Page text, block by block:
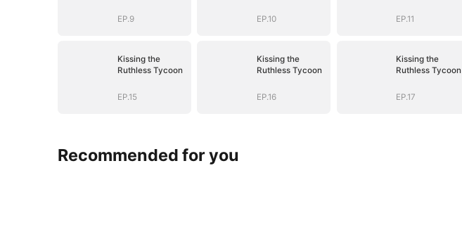
EP.9 EP.10 EP.11
Kissing the
Ruthless Tycoon
EP.15
Kissing the
Ruthless Tycoon
EP.16
Kissing the
Ruthless Tycoon
EP.17
Recommended for you